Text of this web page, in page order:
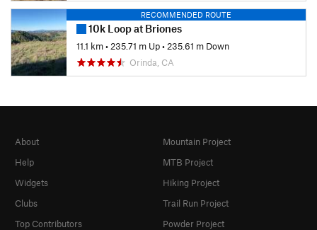
RECOMMENDED ROUTE
10k Loop at Briones
11.1 km• 235.71 m Up• 235.61 m Down
Orinda, CA
About
Help
Widgets
Clubs
Top Contributors
Mountain Project
MTB Project
Hiking Project
Trail Run Project
Powder Project